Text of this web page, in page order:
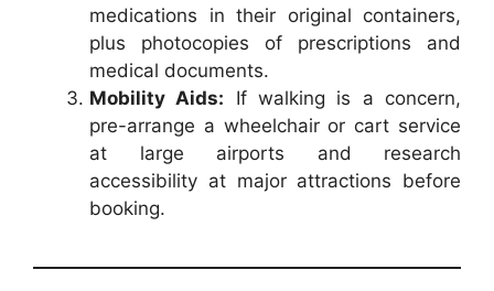
medications in their original containers,
plus photocopies of prescriptions and
medical documents.
Mobility Aids: If walking is a concern,
pre-arrange a wheelchair or cart service
at large airports and research
accessibility at major attractions before
booking.